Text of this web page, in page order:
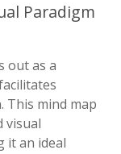
Paradigm
out as a
This mind map
visual
it an ideal